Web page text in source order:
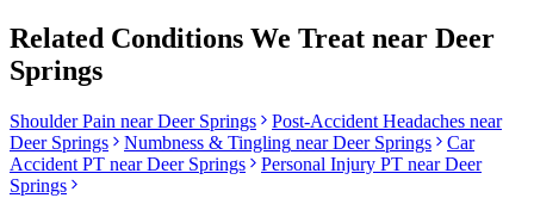
Related Conditions We Treat near Deer
Springs
Shoulder Pain nearDeer Springs Post-Accident Headaches near
Deer Springs
Numbness & Tingling nearDeer Springs
Car
Accident PT nearDeer Springs Personal Injury PT nearDeer
Springs